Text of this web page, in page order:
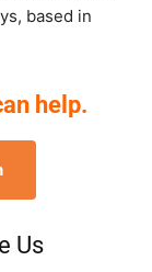
based in
help.
Us